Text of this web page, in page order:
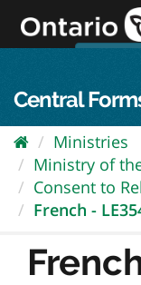
content
Central
Ministries
Ministry of
Consent to
French -